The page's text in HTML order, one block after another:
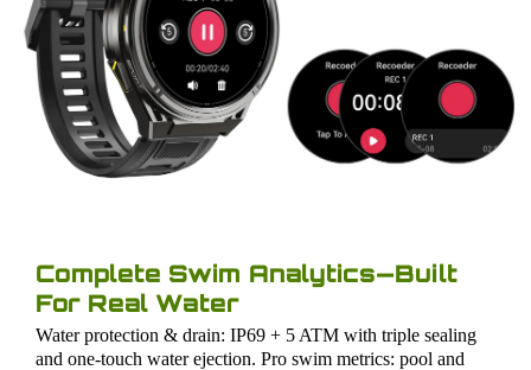
Complete Swim Analytics—Built
For Real Water
Water protection & drain: IP69 + 5 ATM with triple sealing
and one-touch water ejection. Pro swim metrics: pool and